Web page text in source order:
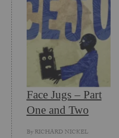
Face Jugs – Part
One and Two
ByRICHARD NICKEL